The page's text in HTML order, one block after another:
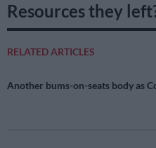
Resources they
RELATED ARTICLES
Another bums-on-seats body as